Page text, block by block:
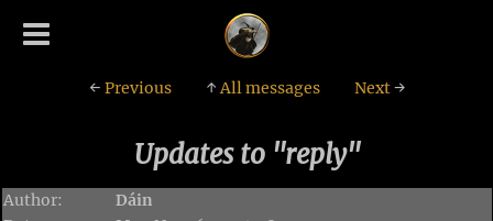
← Previous ↑All messages Next→
Updates to "reply"
Author:
Dáin